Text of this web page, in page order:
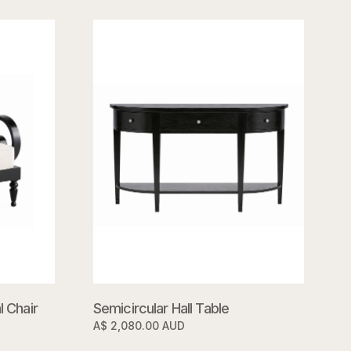
Chair Semicircular Hall Table
A$ 2,080.00 AUD